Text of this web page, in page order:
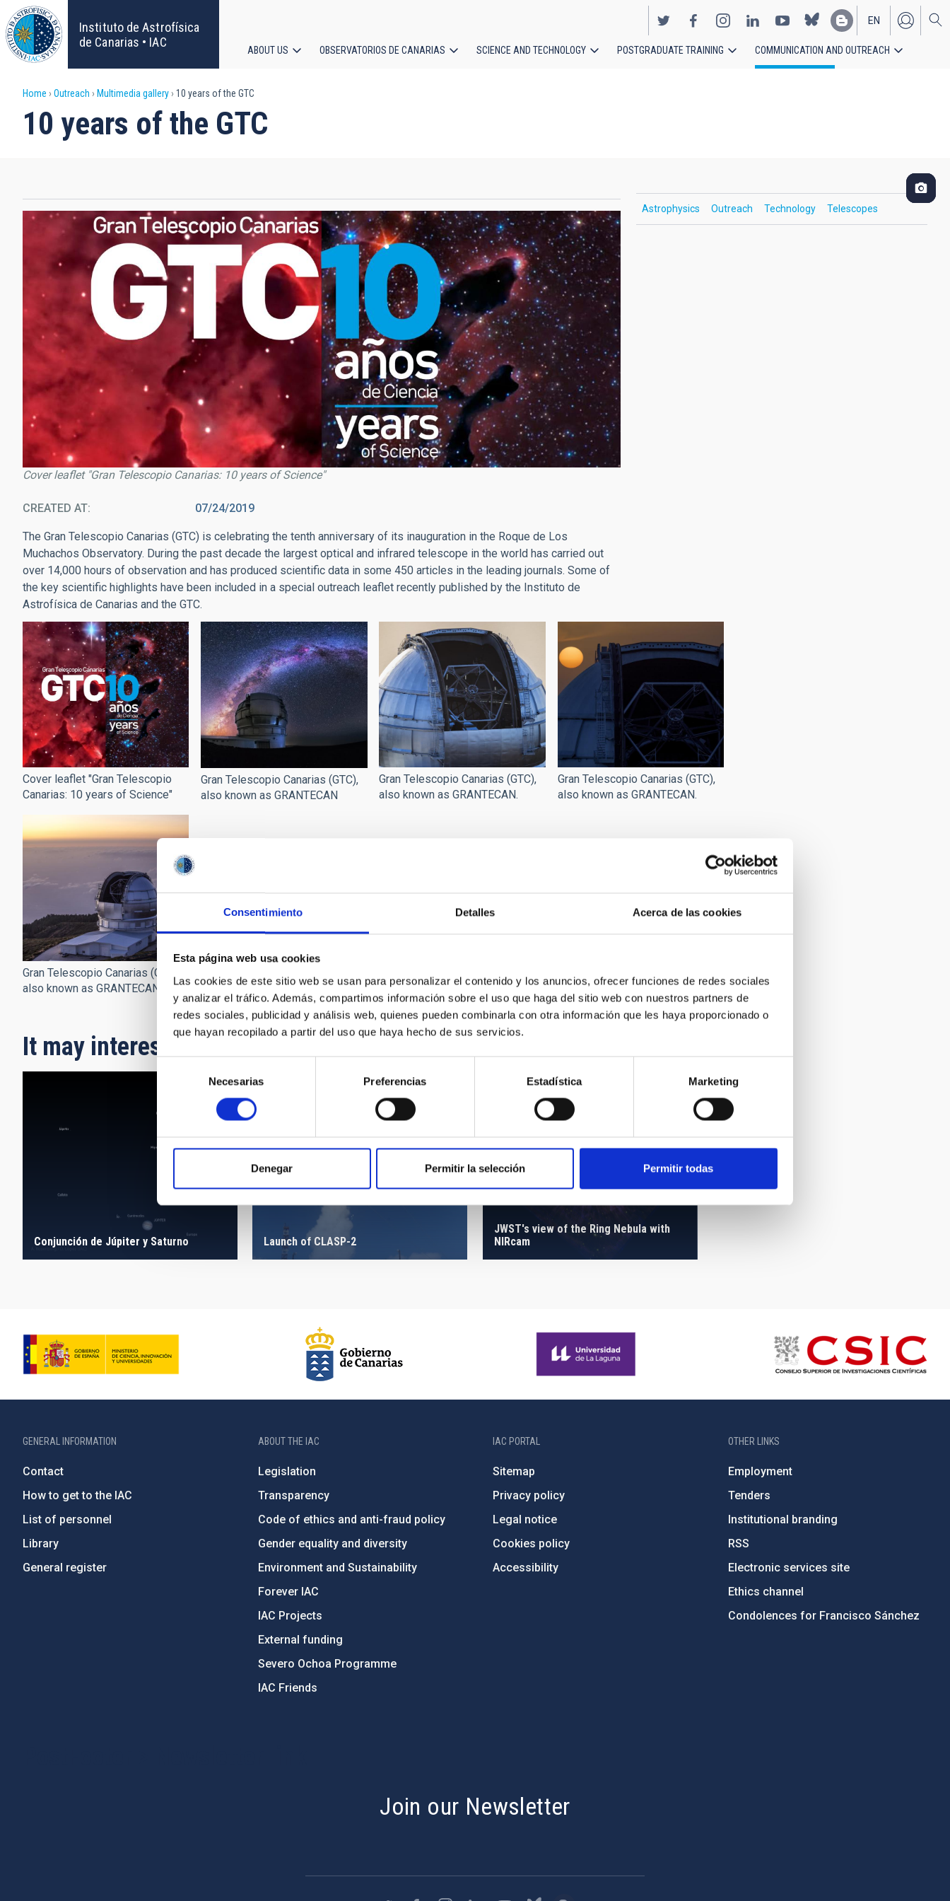
Consentimiento Detalles Acerca de las cookies
Esta página web usa cookies
Las cookies de este sitio web se usan para personalizar el contenido y los anuncios, ofrecer funciones de redes sociales
y analizar el tráfico. Además, compartimos información sobre el uso que haga del sitio web con nuestros partners de
redes sociales, publicidad y análisis web, quienes pueden combinarla con otra información que les haya proporcionado o
que hayan recopilado a partir del uso que haya hecho de sus servicios.
consentimiento
Necesarias Preferencias Estadística Marketing
Denegar Permitir la selección Permitir todas
Skip
to
main
content
Instituto de Astrofísica
de Canarias • IAC
EN
ES
navigation
ABOUT US OBSERVATORIOS DE CANARIAS SCIENCE AND TECHNOLOGY POSTGRADUATE TRAINING COMMUNICATION AND OUTREACH
Breadcrumb
Home Outreach Multimedia gallery 10 years of the GTC
10 years of the GTC
Cover leaflet "Gran Telescopio Canarias: 10 years of Science"
CREATED AT 07/24/2019
The Gran Telescopio Canarias (GTC) is celebrating the tenth anniversary of its inauguration in the Roque de Los
Muchachos Observatory. During the past decade the largest optical and infrared telescope in the world has carried out
over 14,000 hours of observation and has produced scientific data in some 450 articles in the leading journals. Some of
the key scientific highlights have been included in a special outreach leaflet recently published by the Instituto de
Astrofísica de Canarias and the GTC.
Astrophysics Outreach Technology Telescopes
Cover leaflet "Gran Telescopio
Canarias: 10 years of Science"
Gran Telescopio Canarias (GTC),
also known as GRANTECAN
Gran Telescopio Canarias (GTC),
also known as GRANTECAN.
Gran Telescopio Canarias (GTC),
also known as GRANTECAN.
Gran Telescopio Canarias (GTC),
also known as GRANTECAN.
It may interest you
Conjunción de Júpiter y Saturno Launch of CLASP-2
JWST's view of the Ring Nebula with
NIRcam
GENERAL INFORMATION
Contact
How to get to the IAC
List of personnel
Library
General register
ABOUT THE IAC
Legislation
Transparency
Code of ethics and anti-fraud policy
Gender equality and diversity
Environment and Sustainability
Forever IAC
IAC Projects
External funding
Severo Ochoa Programme
IAC Friends
IAC PORTAL
Sitemap
Privacy policy
Legal notice
Cookies policy
Accessibility
OTHER LINKS
Employment
Tenders
Institutional branding
RSS
Electronic services site
Ethics channel
Condolences for Francisco Sánchez
Join our Newsletter